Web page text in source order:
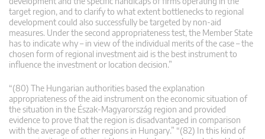
target region, and to clarify to what extent bottlenecks to regional
development could also successfully be targeted by non-aid
measures. Under the second appropriateness test, the Member State
has to indicate why – in view of the individual merits of the case – the
chosen form of regional investment aid is the best instrument to
influence the investment or location decision.”
“(80) The Hungarian authorities based the explanation
appropriateness of the aid instrument on the economic situation of
the situation in the Észak-Magyarország region and provided
evidence to prove that the region is disadvantaged in comparison
with the average of other regions in Hungary.” “(82) In this kind of